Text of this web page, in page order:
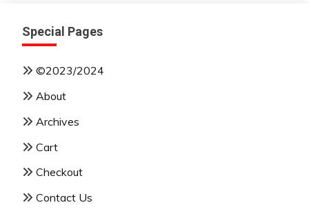
Special Pages
©2023/2024
About
Archives
Cart
Checkout
Contact Us